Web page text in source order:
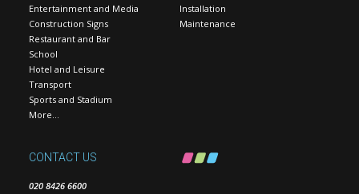
Entertainment and Media
Construction Signs
Restaurant and Bar
School
Hotel and Leisure
Transport
Sports and Stadium
More…
Installation
Maintenance
CONTACT US
020 8426 6600